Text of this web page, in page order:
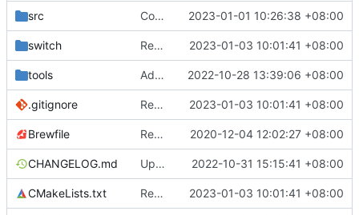
src Compile SPIR-V shaders with multiple threads 2023-01-01 10:26:38 +08:00
switch Remove bundled shaderc 2023-01-03 10:01:41 +08:00
tools Add armv7 and aarch64 detection in run_game.bat, see 2022-10-28 13:39:06 +08:00
.gitignore Remove bundled shaderc 2023-01-03 10:01:41 +08:00
Brewfile Remove references to unused library dependencies 2020-12-04 12:02:27 +08:00
CHANGELOG.md Update changelog 2022-10-31 15:15:41 +08:00
CMakeLists.txt Remove bundled shaderc 2023-01-03 10:01:41 +08:00